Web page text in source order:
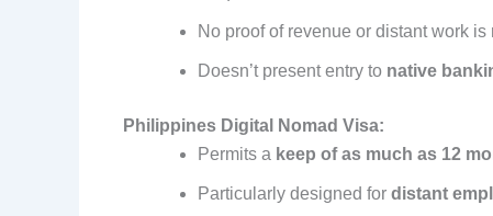
No proof of revenue or distant work is
Doesn’t present entry to native
Philippines Digital Nomad Visa:
Permits a keep of as much as 12
Particularly designed for distant